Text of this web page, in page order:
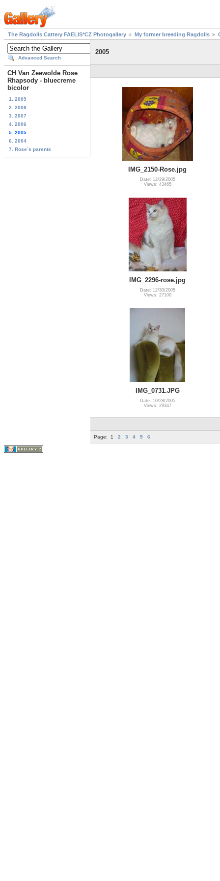
The Ragdolls Cattery FAELIS*CZ Photogallery My former breeding Ragdolls
Advanced Search
CH Van Zeewolde Rose
Rhapsody - bluecreme
bicolor
1. 2009
2. 2008
3. 2007
4. 2006
5. 2005
6. 2004
7. Rose´s parents
2005
IMG_2150-Rose.jpg
Date: 12/29/2005
Views: 43465
IMG_2296-rose.jpg
Date: 12/30/2005
Views: 27100
IMG_0731.JPG
Date: 10/28/2005
Views: 29347
Page: 1 2 3 4 5 6